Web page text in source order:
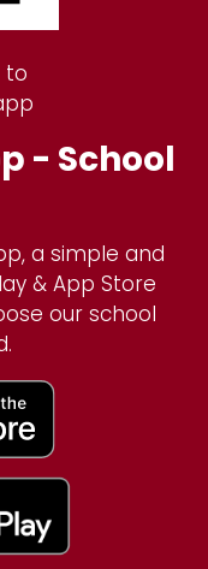
to
- School
a simple and
& App Store
our school